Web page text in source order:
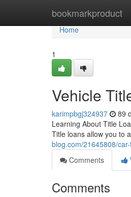
bookmarkproduct
Home
Home
1
Vehicle
karimpbgj324937 89
Learning About Title
Title loans allow you to
blog.com/21645808/
Comments
Comments